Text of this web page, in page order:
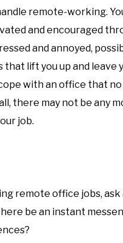
remote-working.
and encouraged
and annoyed,
lift you up and leave
with an office that
there may not be any
job.
remote office jobs, ask
be an instant